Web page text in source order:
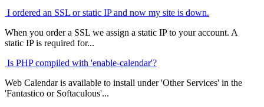
I ordered an SSL or static IP and now my site is down.
When you order a SSL we assign a static IP to your account. A
static IP is required for...
Is PHP compiled with 'enable-calendar'?
Web Calendar is available to install under 'Other Services' in the
'Fantastico or Softaculous'...